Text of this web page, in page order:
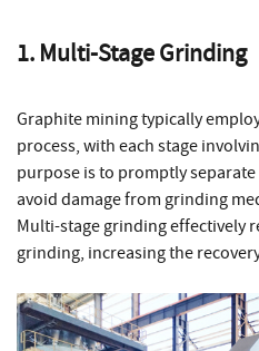
1. Multi-Stage Grinding
Graphite mining typically
process, with each stage
purpose is to promptly
avoid damage from grinding
Multi-stage grinding effectively
grinding, increasing the